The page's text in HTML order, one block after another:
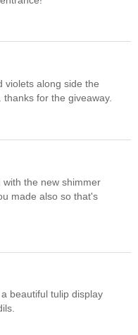
violets along side the
for the giveaway.
the new shimmer
made also so that's
beautiful tulip display